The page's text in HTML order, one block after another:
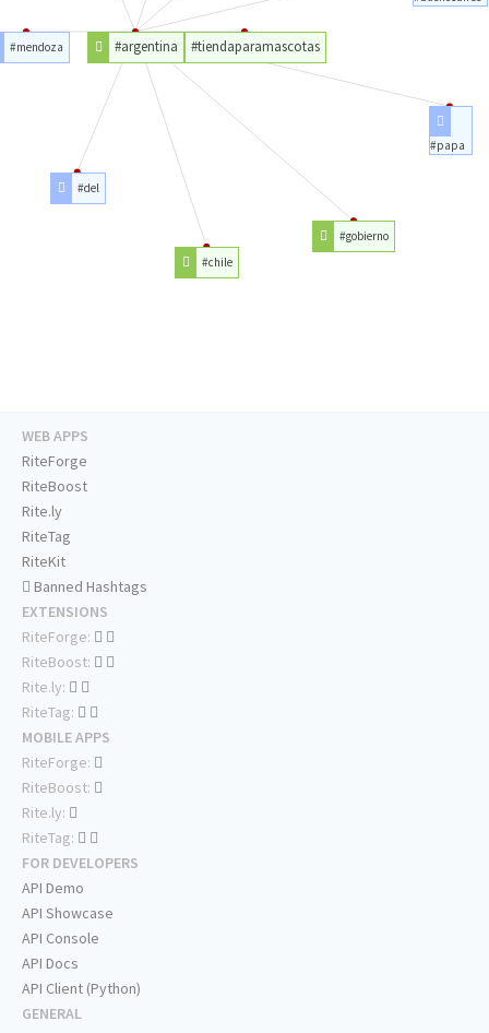
#tiendaparamascotas
#argentina
#papa
#gobierno
#chile
#del
#mendoza
WEB APPS
RiteForge
RiteBoost
Rite.ly
RiteTag
RiteKit
Banned Hashtags
EXTENSIONS
RiteForge:
RiteBoost:
Rite.ly:
RiteTag:
MOBILE APPS
RiteForge:
RiteBoost:
Rite.ly:
RiteTag:
FOR DEVELOPERS
API Demo
API Showcase
API Console
API Docs
API Client (Python)
GENERAL